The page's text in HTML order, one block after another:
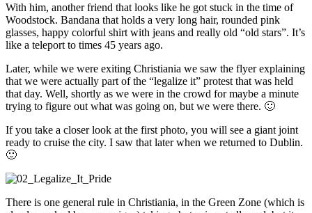
With him, another friend that looks like he got stuck in the time of
Woodstock. Bandana that holds a very long hair, rounded pink
glasses, happy colorful shirt with jeans and really old “old stars”. It’s
like a teleport to times 45 years ago.
Later, while we were exiting Christiania we saw the flyer explaining
that we were actually part of the “legalize it” protest that was held
that day. Well, shortly as we were in the crowd for maybe a minute
trying to figure out what was going on, but we were there. 🙂
If you take a closer look at the first photo, you will see a giant joint
ready to cruise the city. I saw that later when we returned to Dublin.
🙂
There is one general rule in Christiania, in the Green Zone (which is